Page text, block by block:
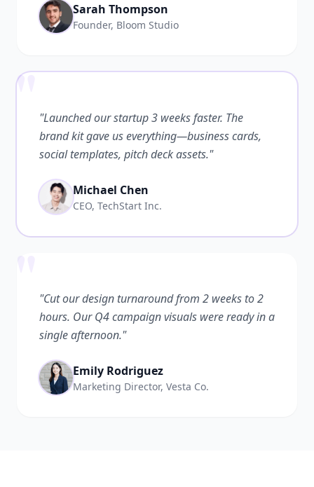
Sarah Thompson
Founder, Bloom Studio
""Launched our startup 3 weeks faster. The
brand kit gave us everything—business cards,
social templates, pitch deck assets."
Michael Chen
CEO, TechStart Inc.
"Cut our design turnaround from 2 weeks to 2
hours. Our Q4 campaign visuals were ready in a
single afternoon."
Emily Rodriguez
Marketing Director, Vesta Co.